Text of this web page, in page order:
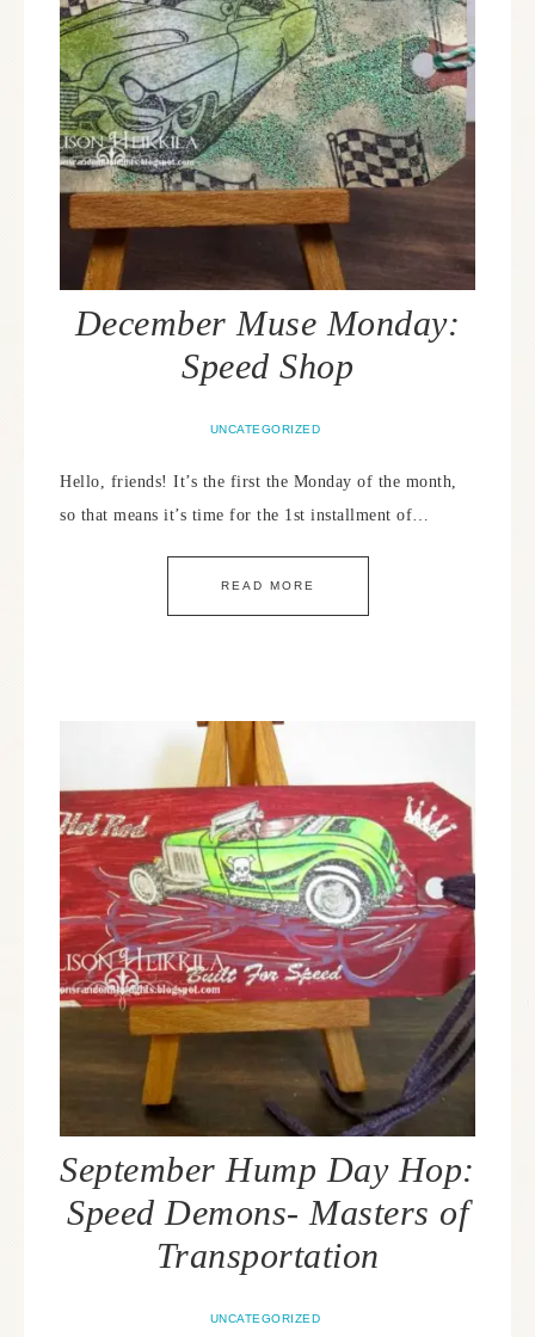
December Muse Monday:
Speed Shop
UNCATEGORIZED
Hello, friends! It’s the first the Monday of the month,
so that means it’s time for the 1st installment of…
READ MORE
September Hump Day Hop:
Speed Demons- Masters of
Transportation
UNCATEGORIZED